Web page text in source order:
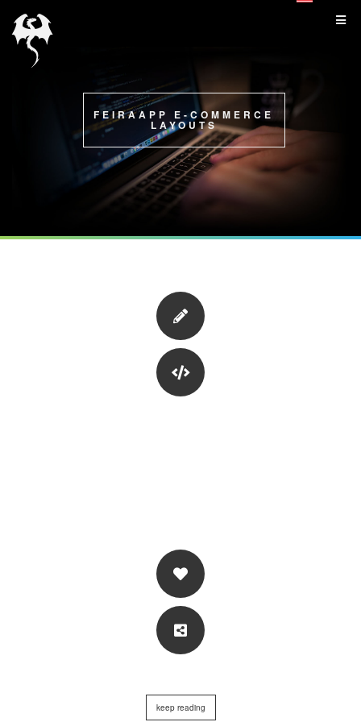
FEIRAAPP E-COMMERCE
LAYOUTS
keep reading